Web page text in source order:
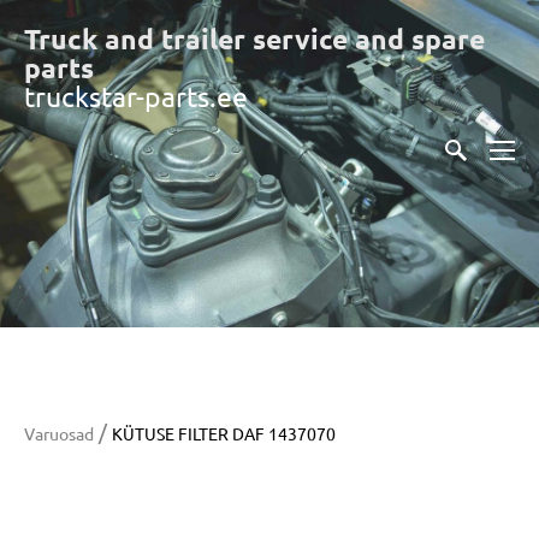
Truck and trailer service and spare
parts
truckstar-parts.ee
Varuosad / KÜTUSE FILTER DAF 1437070